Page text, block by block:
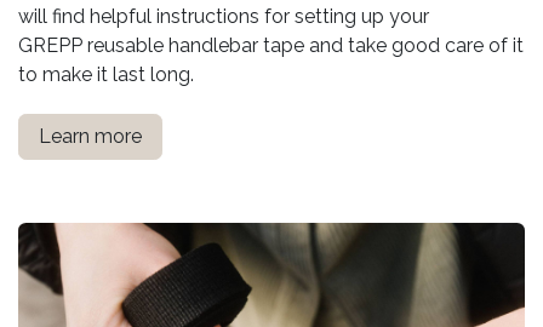
will find helpful instructions for setting up your
GREPP reusable handlebar tape and take good care of it
to make it last long.
Learn more